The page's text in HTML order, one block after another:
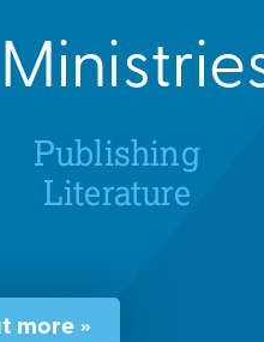
Publishing
Literature
more »